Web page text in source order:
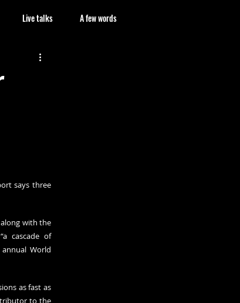
Live talks A few words
says three
with the
cascade of
World
as fast as
to the